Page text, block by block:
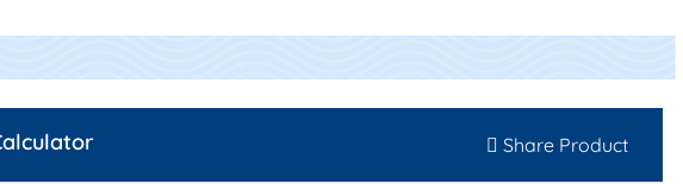
Share Product